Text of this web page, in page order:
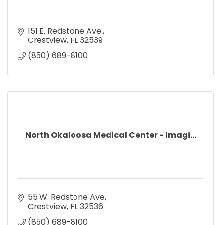
151 E. Redstone Ave.
Crestview FL32539
(850) 689-8100
North Okaloosa Medical Center - Imagi...
55 W. Redstone Ave
Crestview FL32536
(850) 689-8100